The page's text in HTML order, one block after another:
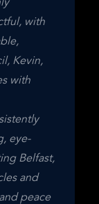
with
Kevin,
with
eye-
Belfast,
and
peace